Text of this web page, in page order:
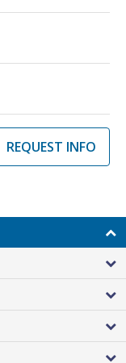
REQUEST INFO